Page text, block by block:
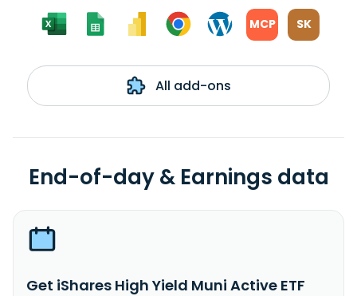
MCP SK
All add-ons
End-of-day & Earnings data
Get iShares High Yield Muni Active ETF